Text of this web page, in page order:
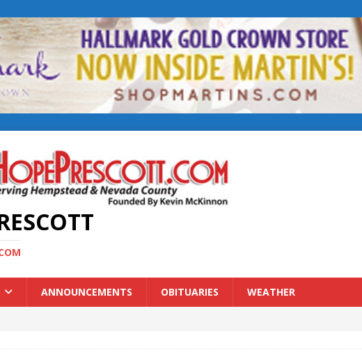
ANNOUNCEMENTS OBITUARIES WEATHER